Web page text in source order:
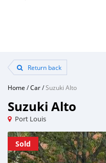
Return back
Home /Car/Suzuki Alto
Suzuki Alto
Port Louis
Sold
Sold
Sold
Sold
Sold